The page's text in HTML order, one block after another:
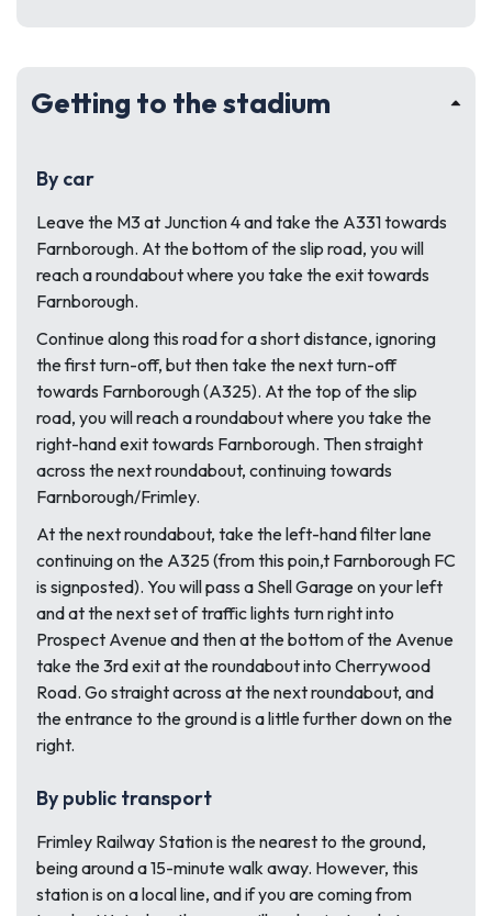
Getting to the stadium
By car
Leave the M3 at Junction 4 and take the A331 towards
Farnborough. At the bottom of the slip road, you will
reach a roundabout where you take the exit towards
Farnborough.
Continue along this road for a short distance, ignoring
the first turn-off, but then take the next turn-off
towards Farnborough (A325). At the top of the slip
road, you will reach a roundabout where you take the
right-hand exit towards Farnborough. Then straight
across the next roundabout, continuing towards
Farnborough/Frimley.
At the next roundabout, take the left-hand filter lane
continuing on the A325 (from this poin,t Farnborough FC
is signposted). You will pass a Shell Garage on your left
and at the next set of traffic lights turn right into
Prospect Avenue and then at the bottom of the Avenue
take the 3rd exit at the roundabout into Cherrywood
Road. Go straight across at the next roundabout, and
the entrance to the ground is a little further down on the
right.
By public transport
Frimley Railway Station is the nearest to the ground,
being around a 15-minute walk away. However, this
station is on a local line, and if you are coming from